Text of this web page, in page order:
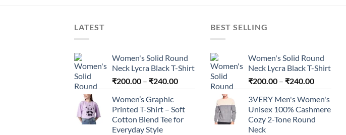
LATEST
Women's Solid Round
Neck Lycra Black T-Shirt
₹200.00 – ₹240.00Price
through
₹240.00
Women’s Graphic
Printed T-Shirt – Soft
Cotton Blend Tee for
Everyday Style
BEST SELLING
Women's Solid Round
Neck Lycra Black T-Shirt
₹200.00 – ₹240.00Price
₹200.00
through
₹240.00
3VERY Men's Women's
Unisex 100% Cashmere
Cozy 2-Tone Round
Neck